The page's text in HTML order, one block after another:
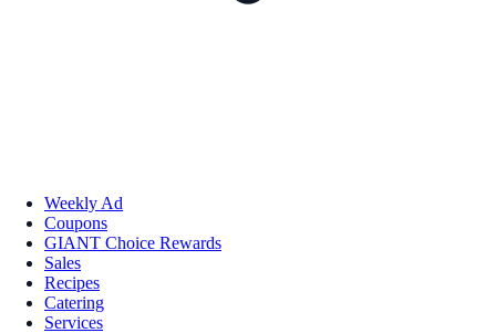
Weekly Ad
Coupons
GIANT Choice Rewards
Sales
Recipes
Catering
Services